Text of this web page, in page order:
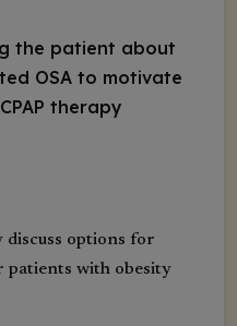
the patient about
OSA to motivate
therapy
options for
patients with obesity